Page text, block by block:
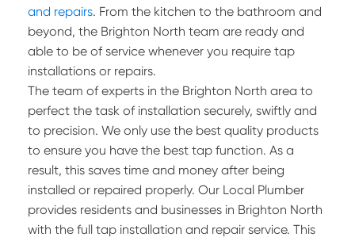
and repairs. From the kitchen to the bathroom and
beyond, the Brighton North team are ready and
able to be of service whenever you require tap
installations or repairs.
The team of experts in the Brighton North area to
perfect the task of installation securely, swiftly and
to precision. We only use the best quality products
to ensure you have the best tap function. As a
result, this saves time and money after being
installed or repaired properly. Our Local Plumber
provides residents and businesses in Brighton North
with the full tap installation and repair service. This